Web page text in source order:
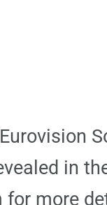
in
for more